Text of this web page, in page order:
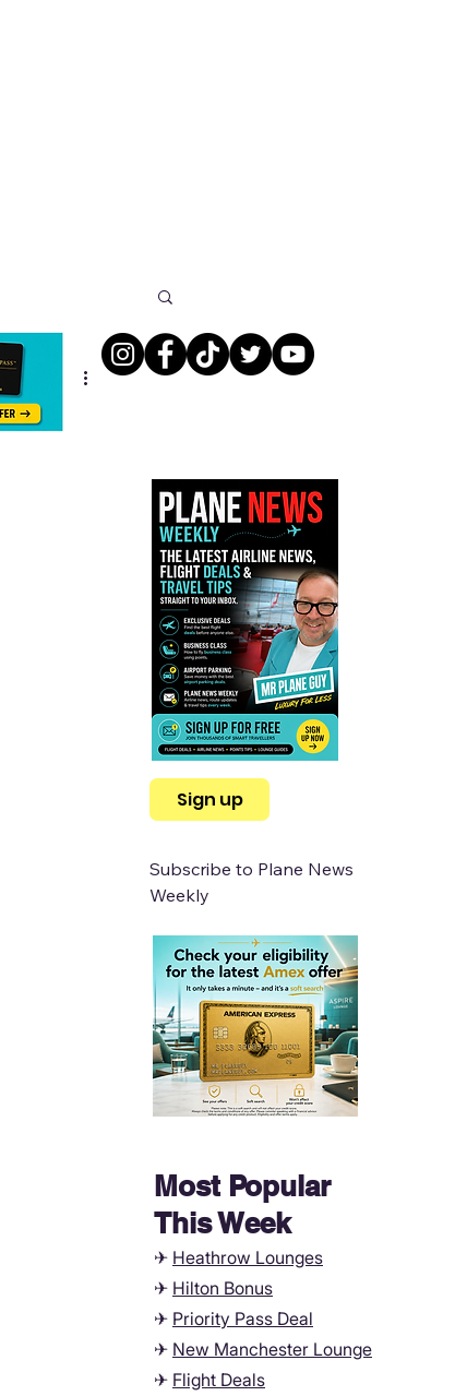
Sign up
Subscribe to Plane News
Weekly
Most Popular
This Week
✈ Heathrow Lounges
✈ Hilton Bonus
✈ Priority Pass Deal
✈ New Manchester Lounge
✈ Flight Deals